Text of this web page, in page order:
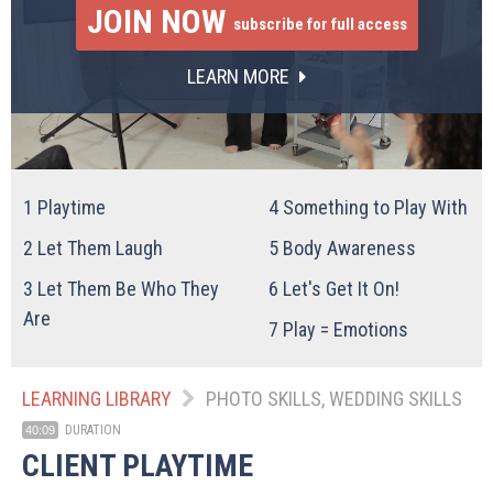
JOIN NOW subscribe for full access
LEARN MORE
1 Playtime
2 Let Them Laugh
3 Let Them Be Who They
Are
4 Something to Play With
5 Body Awareness
6 Let's Get It On!
7 Play = Emotions
LEARNING LIBRARY PHOTO SKILLS, WEDDING SKILLS
40:09 DURATION
CLIENT PLAYTIME